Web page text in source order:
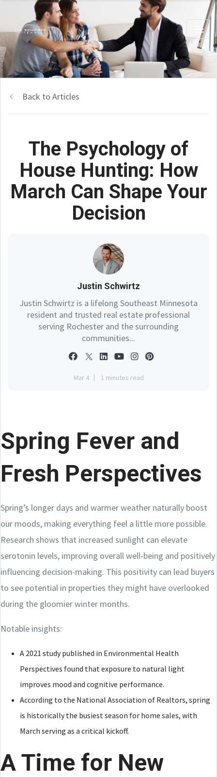
Back to Articles
The Psychology of
House Hunting: How
March Can Shape Your
Decision
Justin Schwirtz
Justin Schwirtz is a lifelong Southeast Minnesota
resident and trusted real estate professional
serving Rochester and the surrounding
communities...
Mar 4 1 minutes read
Spring Fever and
Fresh Perspectives
Spring’s longer days and warmer weather naturally boost
our moods, making everything feel a little more possible.
Research shows that increased sunlight can elevate
serotonin levels, improving overall well-being and positively
influencing decision-making. This positivity can lead buyers
to see potential in properties they might have overlooked
during the gloomier winter months.
Notable insights:
A 2021 study published in Environmental Health
Perspectives found that exposure to natural light
improves mood and cognitive performance.
According to the National Association of Realtors, spring
is historically the busiest season for home sales, with
March serving as a critical kickoff.
A Time for New